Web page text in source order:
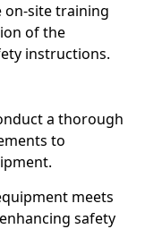
on-site training
of the
instructions.
a thorough
to
meets
safety